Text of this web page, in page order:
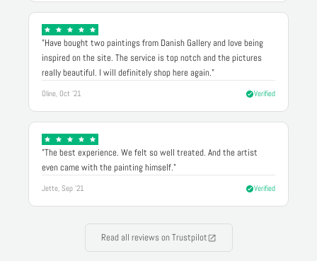
"Have bought two paintings from Danish Gallery and love being
inspired on the site. The service is top notch and the pictures
really beautiful. I will definitely shop here again."
Oline, Oct '21 Verified
"The best experience. We felt so well treated. And the artist
even came with the painting himself."
Jette, Sep '21 Verified
Read all reviews on Trustpilot